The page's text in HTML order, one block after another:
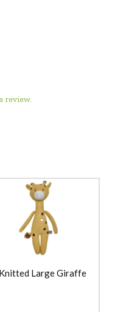
review.
Knitted Large Giraffe